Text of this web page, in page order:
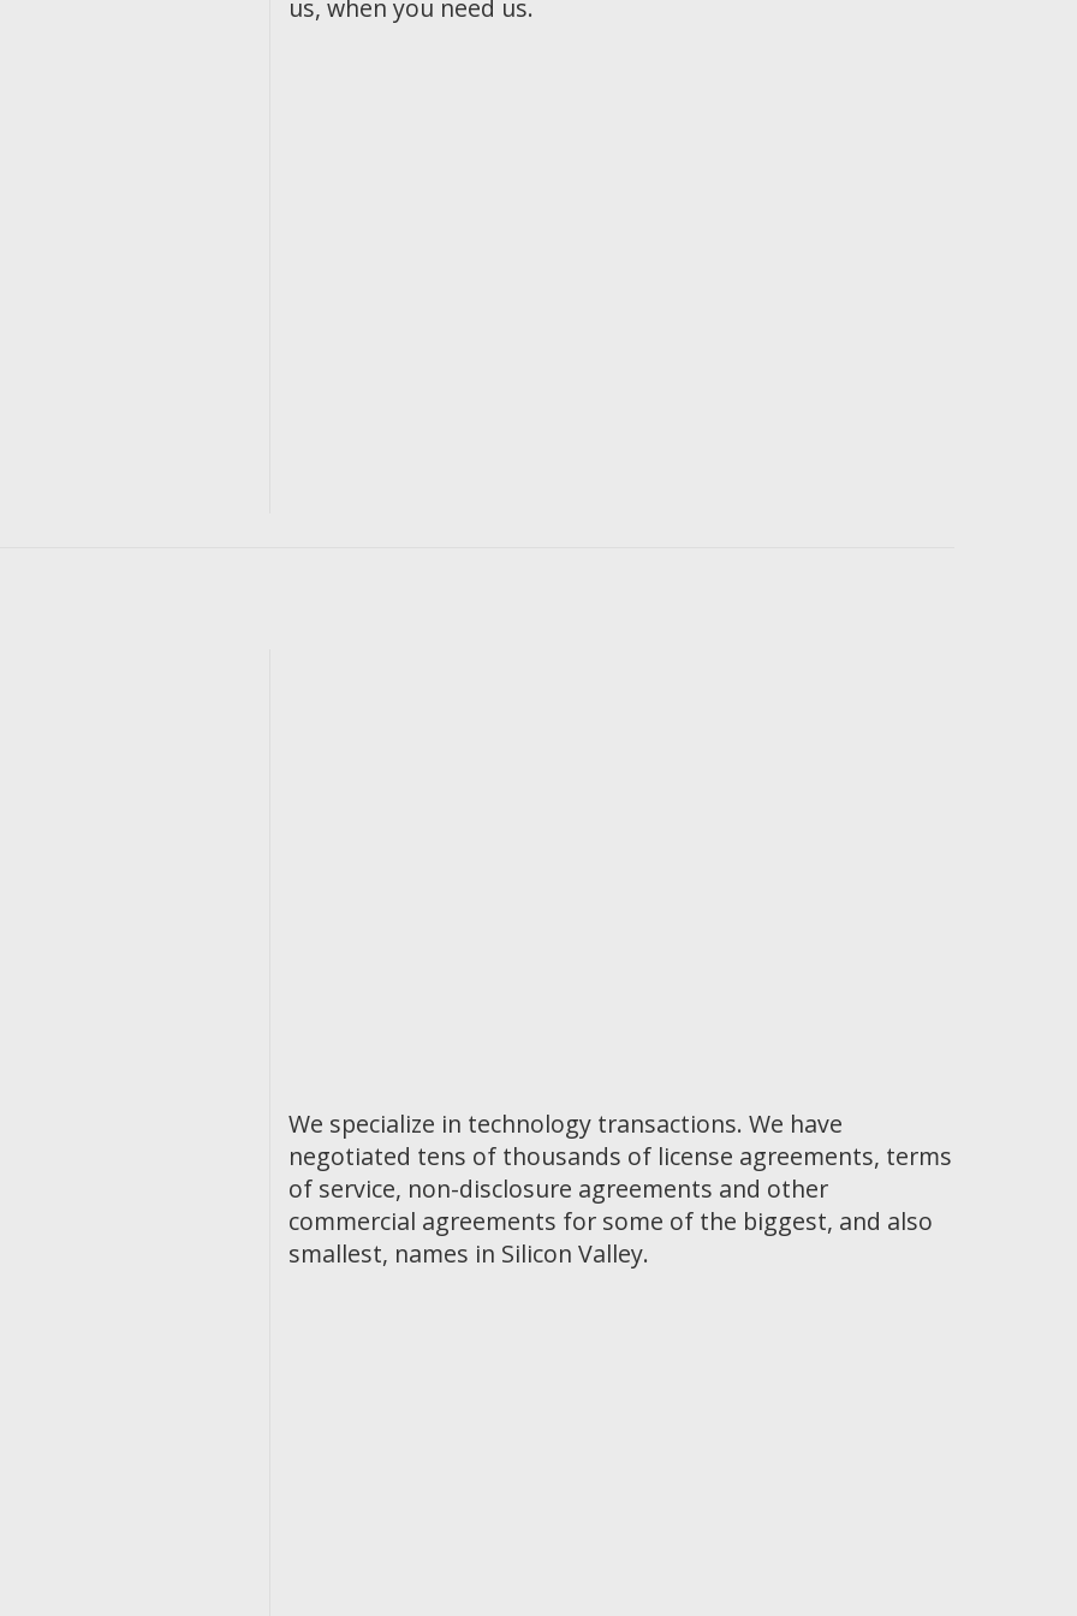
us, when you need us.
We specialize in technology transactions. We have
negotiated tens of thousands of license agreements, terms
of service, non-disclosure agreements and other
commercial agreements for some of the biggest, and also
smallest, names in Silicon Valley.